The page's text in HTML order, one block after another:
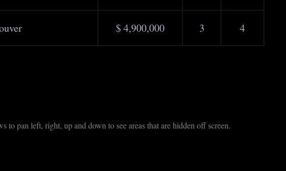
$ 4,900,000 3 4
to pan left, right, up and down to see areas that are hidden off screen.